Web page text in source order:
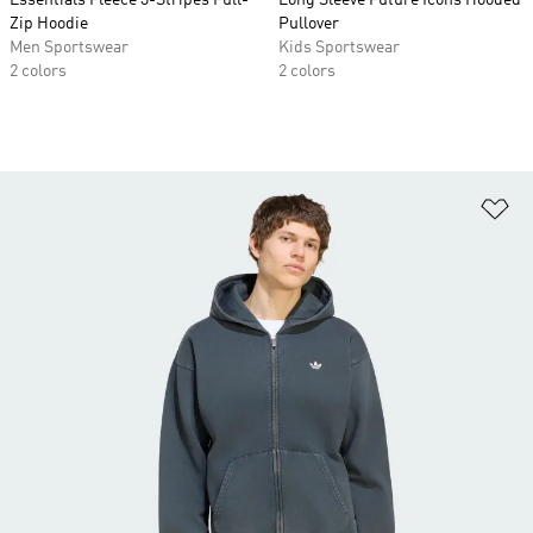
Zip Hoodie
Men Sportswear
2 colors
Pullover
Kids Sportswear
2 colors